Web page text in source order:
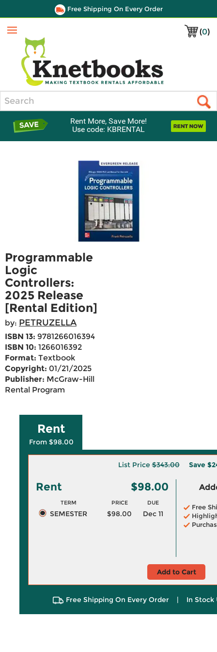
Free Shipping On Every Order
(0)
Menu
Rent More, Save More!
Use code: KBRENTAL
Programmable
Logic
Controllers:
2025 Release
[Rental Edition]
by: PETRUZELLA
ISBN 13: 9781266016394
ISBN 10: 1266016392
Format: Textbook
Copyright: 01/21/2025
Publisher: McGraw-Hill
Rental Program
Rent
From $98.00
List Price$343.00 Save
Rent $98.00
TERM PRICE DUE
SEMESTER $98.00 Dec 11
Free
Add to Cart
Free Shipping On Every Order | In Stock